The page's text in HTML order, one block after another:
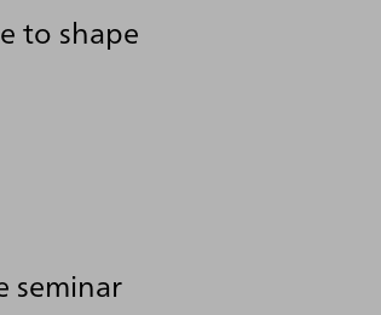
to shape
seminar